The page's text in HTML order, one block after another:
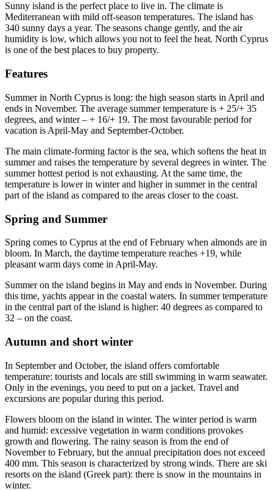
Sunny island is the perfect place to live in. The climate is
Mediterranean with mild off-season temperatures. The island has
340 sunny days a year. The seasons change gently, and the air
humidity is low, which allows you not to feel the heat. North Cyprus
is one of the best places to buy property.
Features
Summer in North Cyprus is long: the high season starts in April and
ends in November. The average summer temperature is + 25/+ 35
degrees, and winter – + 16/+ 19. The most favourable period for
vacation is April-May and September-October.
The main climate-forming factor is the sea, which softens the heat in
summer and raises the temperature by several degrees in winter. The
summer hottest period is not exhausting. At the same time, the
temperature is lower in winter and higher in summer in the central
part of the island as compared to the areas closer to the coast.
Spring and Summer
Spring comes to Cyprus at the end of February when almonds are in
bloom. In March, the daytime temperature reaches +19, while
pleasant warm days come in April-May.
Summer on the island begins in May and ends in November. During
this time, yachts appear in the coastal waters. In summer temperature
in the central part of the island is higher: 40 degrees as compared to
32 – on the coast.
Autumn and short winter
In September and October, the island offers comfortable
temperature: tourists and locals are still swimming in warm seawater.
Only in the evenings, you need to put on a jacket. Travel and
excursions are popular during this period.
Flowers bloom on the island in winter. The winter period is warm
and humid: excessive vegetation in warm conditions provokes
growth and flowering. The rainy season is from the end of
November to February, but the annual precipitation does not exceed
400 mm. This season is characterized by strong winds. There are ski
resorts on the island (Greek part): there is snow in the mountains in
winter.